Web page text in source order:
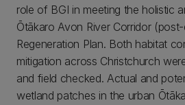
role of BGI in meeting the holistic
Ōtākaro Avon River Corridor
Regeneration Plan. Both habitat
mitigation across Christchurch
and field checked. Actual and
wetland patches in the urban